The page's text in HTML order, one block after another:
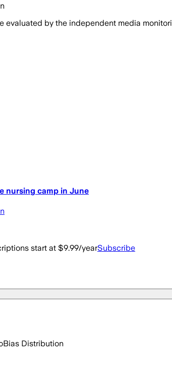
evaluated by the independent media
nursing camp in June
start at $9.99/yearSubscribe
Bias Distribution